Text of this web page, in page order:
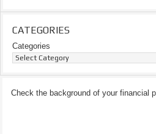
CATEGORIES
Categories
Check the background of your financial